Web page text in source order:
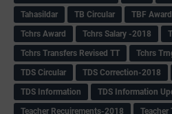
Tahasildar
TB Circular TBF
Tchrs Award
Tchrs Salary -2018
Tchrs Transfers Revised TT
Tchrs
TDS Circular
TDS Correction-2018
TDS Information
TDS Information
Teacher Recuirements-2018
Teacher